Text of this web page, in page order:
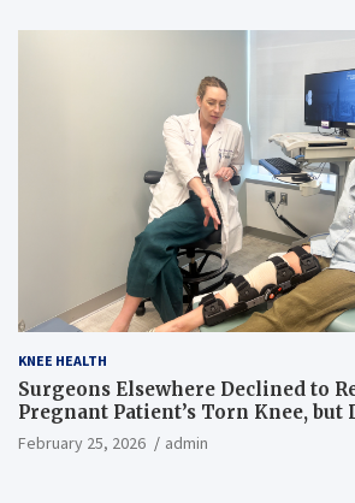
KNEE HEALTH
Surgeons Elsewhere Declined to
Pregnant Patient’s Torn Knee, but
Campbell Found a Way
February 25, 2026 admin